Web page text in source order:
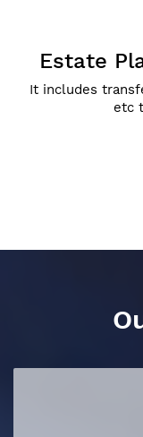
Estate
It includes
etc